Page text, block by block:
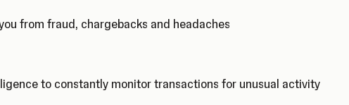
from fraud, chargebacks and headaches
to constantly monitor transactions for unusual activity